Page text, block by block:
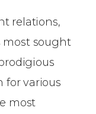
relations,
most sought
for various
most